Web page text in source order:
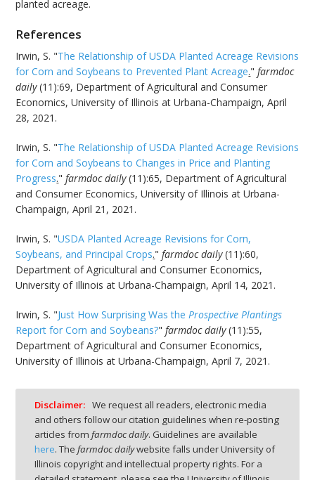
planted acreage.
References
Irwin, S. "The Relationship of USDA Planted Acreage Revisions
for Corn and Soybeans to Prevented Plant Acreage."farmdoc
daily(11):69, Department of Agricultural and Consumer
Economics, University of Illinois at Urbana-Champaign, April
28, 2021.
Irwin, S. "The Relationship of USDA Planted Acreage Revisions
for Corn and Soybeans to Changes in Price and Planting
Progress."farmdoc daily(11):65, Department of Agricultural
and Consumer Economics, University of Illinois at Urbana-
Champaign, April 21, 2021.
Irwin, S. "USDA Planted Acreage Revisions for Corn,
Soybeans, and Principal Crops."farmdoc daily(11):60,
Department of Agricultural and Consumer Economics,
University of Illinois at Urbana-Champaign, April 14, 2021.
Irwin, S. "Just How Surprising Was theProspective Plantings
Report for Corn and Soybeans?"farmdoc daily(11):55,
Department of Agricultural and Consumer Economics,
University of Illinois at Urbana-Champaign, April 7, 2021.
Disclaimer: We request all readers, electronic media
and others follow our citation guidelines when re-posting
articles from farmdoc daily. Guidelines are available
here. The farmdoc dailywebsite falls under University of
Illinois copyright and intellectual property rights. For a